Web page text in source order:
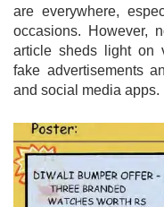
are everywhere,
occasions. However,
article sheds light on
fake advertisements
and social media apps.